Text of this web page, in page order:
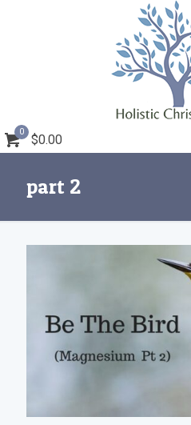
0
$0.00
part 2